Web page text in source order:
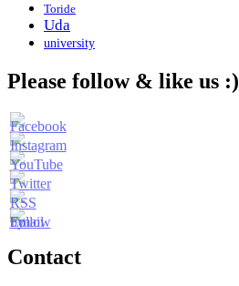
Toride
Uda
university
Please follow & like us :)
Contact